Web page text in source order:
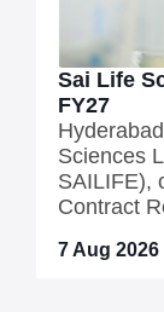
Sai Life
FY27
Sciences
SAILIFE),
Contract
7 Aug 2026